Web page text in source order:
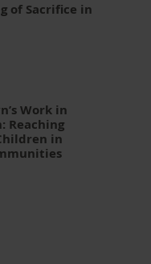
of Sacrifice in
Work in
Reaching
in